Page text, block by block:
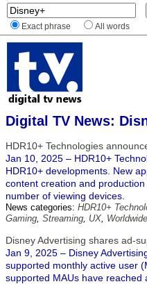
Exact phrase All words
Digital TV News:
HDR10+ Technologies
Jan 10, 2025 – HDR10+
HDR10+ developments. New
content creation and
number of viewing devices.
News categories: HDR10+
Gaming, Streaming, UX, Worldwide
Disney Advertising shares ad-
Jan 9, 2025 – Disney
supported monthly active user
supported MAUs have reached